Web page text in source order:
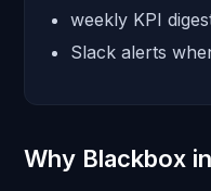
weekly KPI
Slack alerts
Why Blackbox